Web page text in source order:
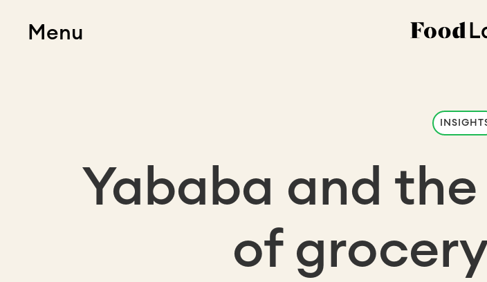
Menu
Yababa and
of